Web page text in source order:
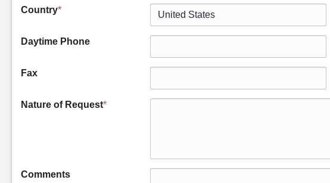
Country*
Daytime Phone
Fax
Nature of Request*
Comments